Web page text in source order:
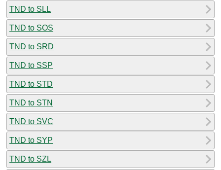
TND to SLL
TND to SOS
TND to SRD
TND to SSP
TND to STD
TND to STN
TND to SVC
TND to SYP
TND to SZL